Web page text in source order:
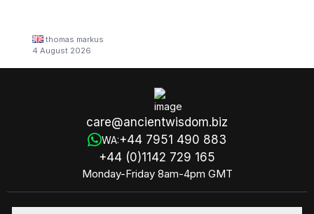
thomas markus
4 August 2026
care@ancientwisdom.biz
WA:+44 7951 490 883
+44 (0)1142 729 165
Monday-Friday 8am-4pm GMT